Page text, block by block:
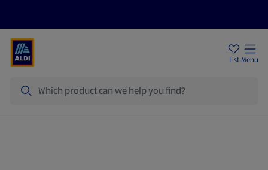
List Menu